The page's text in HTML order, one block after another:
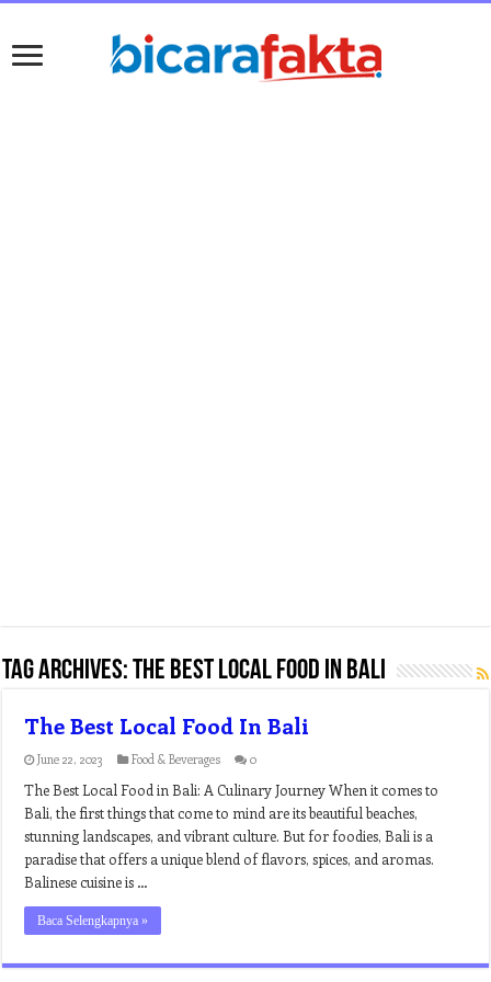
Tag Archives:the best local food in bali
The Best Local Food In Bali
June 22, 2023 Food & Beverages 0
The Best Local Food in Bali: A Culinary Journey When it comes to
Bali, the first things that come to mind are its beautiful beaches,
stunning landscapes, and vibrant culture. But for foodies, Bali is a
paradise that offers a unique blend of flavors, spices, and aromas.
Balinese cuisine is …
Baca Selengkapnya »